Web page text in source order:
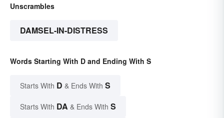
Unscrambles
DAMSEL-IN-DISTRESS
Words Starting With D and Ending With S
Starts With D & Ends With S
Starts With DA & Ends With S